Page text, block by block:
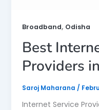
Broadband, Odisha
Best
Providers
Saroj Maharana /
Internet Service